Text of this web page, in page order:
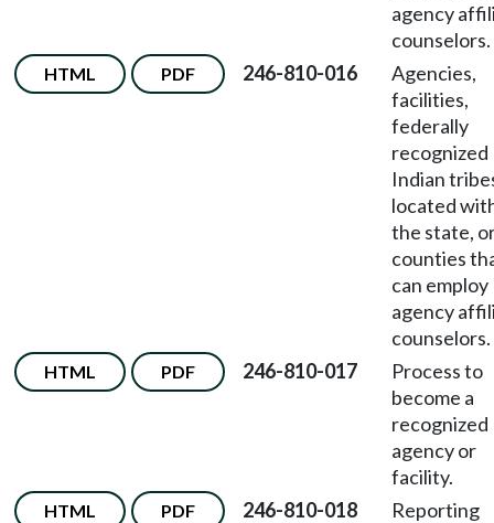
agency
counselors.
HTML PDF 246-810-016
Agencies,
facilities,
federally
recognized
Indian
located
the state,
counties
can employ
agency
counselors.
HTML PDF 246-810-017
Process to
become a
recognized
agency or
facility.
HTML PDF 246-810-018
Reporting